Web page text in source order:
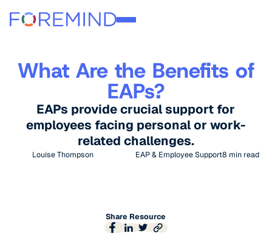
What Are the Benefits of
EAPs?
EAPs provide crucial support for
employees facing personal or work-
related challenges.
Louise Thompson EAP & Employee Support8 min read
Share Resource